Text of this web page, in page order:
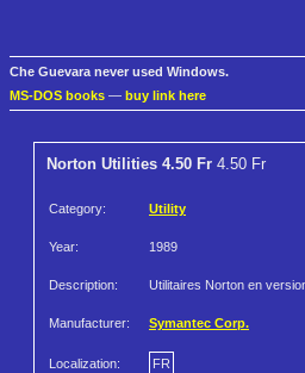
Che Guevara never used Windows.
MS-DOS books — buy link here
Norton Utilities 4.50 Fr 4.50 Fr
Category: Utility
Year: 1989
Description: Utilitaires Norton en
Manufacturer: Symantec Corp.
Localization: FR